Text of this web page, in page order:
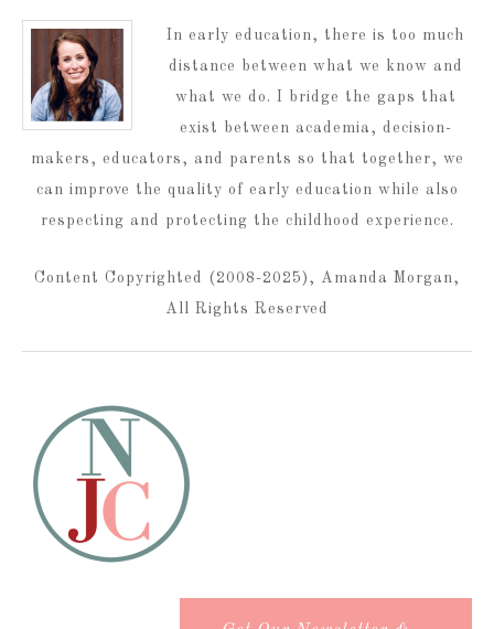
In early education, there is too much
distance between what we know and
what we do. I bridge the gaps that
exist between academia, decision-
makers, educators, and parents so that together, we
can improve the quality of early education while also
respecting and protecting the childhood experience.
Content Copyrighted (2008-2025), Amanda Morgan,
All Rights Reserved